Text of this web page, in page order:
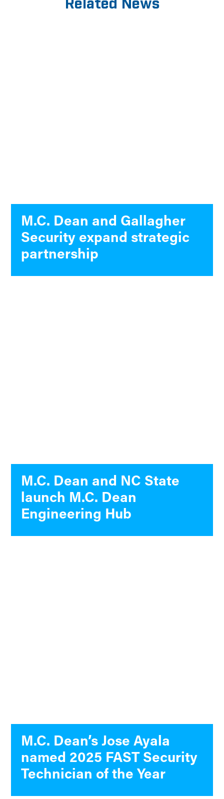
Related News
M.C. Dean and Gallagher
Security expand strategic
partnership
M.C. Dean and NC State
launch M.C. Dean
Engineering Hub
M.C. Dean’s Jose Ayala
named 2025 FAST Security
Technician of the Year